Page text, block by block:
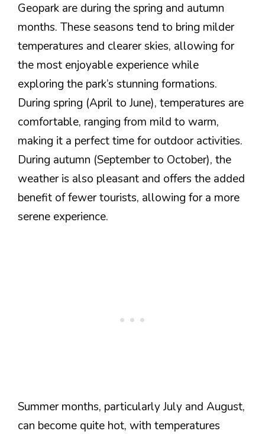
Geopark are during the spring and autumn
months. These seasons tend to bring milder
temperatures and clearer skies, allowing for
the most enjoyable experience while
exploring the park’s stunning formations.
During spring (April to June), temperatures are
comfortable, ranging from mild to warm,
making it a perfect time for outdoor activities.
During autumn (September to October), the
weather is also pleasant and offers the added
benefit of fewer tourists, allowing for a more
serene experience.
Summer months, particularly July and August,
can become quite hot, with temperatures